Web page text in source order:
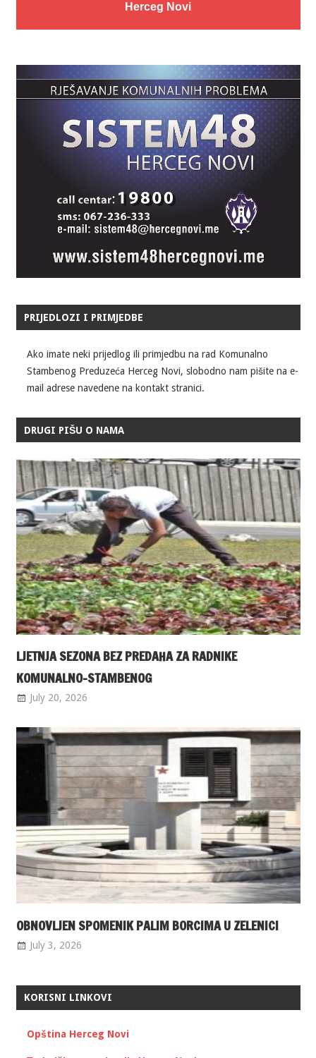
Herceg Novi
PRIJEDLOZI I PRIMJEDBE
Ako imate neki prijedlog ili primjedbu na rad Komunalno
Stambenog Preduzeća Herceg Novi, slobodno nam pišite na e-
mail adrese navedene na kontakt stranici.
DRUGI PIŠU O NAMA
LJETNJA SEZONA BEZ PREDAHA ZA RADNIKE
KOMUNALNO-STAMBENOG
July 20, 2026
OBNOVLJEN SPOMENIK PALIM BORCIMA U ZELENICI
July 3, 2026
KORISNI LINKOVI
Opština Herceg Novi